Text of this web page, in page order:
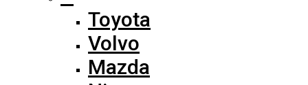
Toyota
Volvo
Mazda